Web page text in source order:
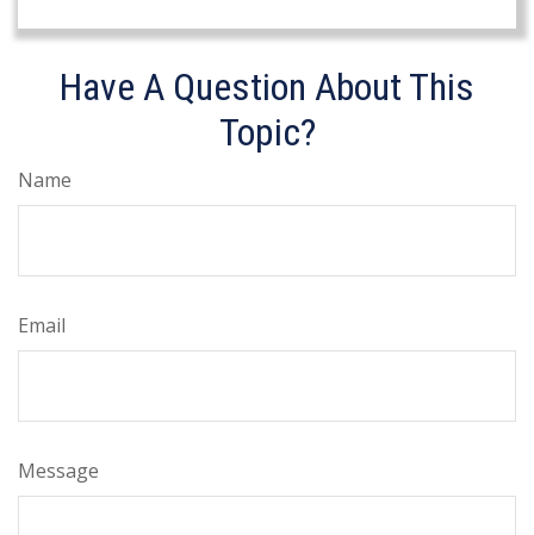
Have A Question About This
Topic?
Name
Email
Message